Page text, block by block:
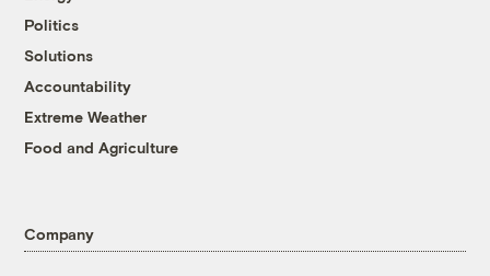
Politics
Solutions
Accountability
Extreme Weather
Food and Agriculture
Company